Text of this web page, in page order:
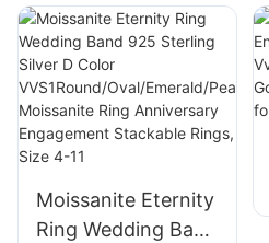
Twisted Vine
Engagement Ring |
Solitaire
Anniversary Ring
for Gifts |
10K/14K/18K White
Gold & Size 4-12
Moissanite Eternity
Ring Wedding Band